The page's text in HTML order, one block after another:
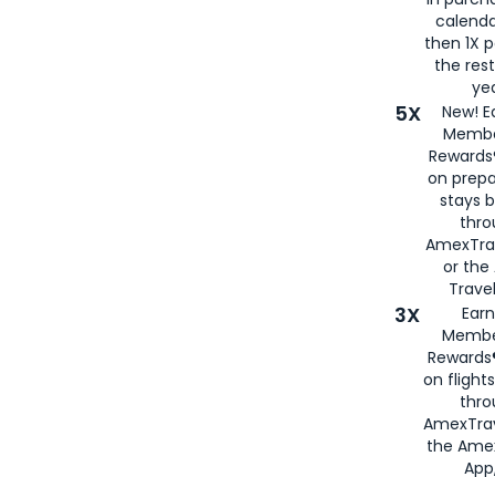
then 1X
the
5X
New!
on
stays
or the
3X
on
the